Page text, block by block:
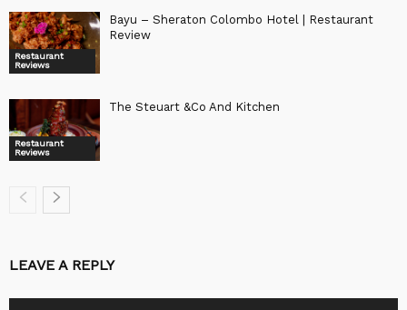
Restaurant
Reviews
Bayu – Sheraton Colombo Hotel | Restaurant
Review
Restaurant
Reviews
The Steuart &Co And Kitchen
LEAVE A REPLY